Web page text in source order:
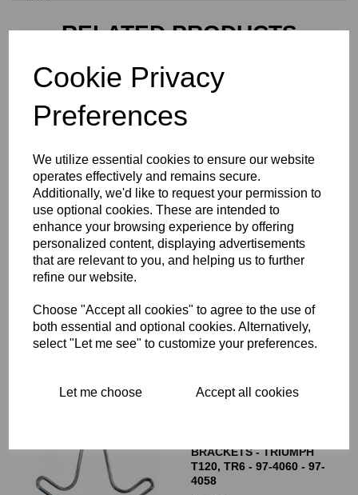
Cookie Privacy
Preferences
We utilize essential cookies to ensure our website
operates effectively and remains secure.
Additionally, we'd like to request your permission to
use optional cookies. These are intended to
enhance your browsing experience by offering
personalized content, displaying advertisements
that are relevant to you, and helping us to further
refine our website.
Choose "Accept all cookies" to agree to the use of
both essential and optional cookies. Alternatively,
select "Let me see" to customize your preferences.
Let me choose Accept all cookies
RELATED PRODUCTS
WIRING GROMMET -
HEADLIGHT
SIDE - 97-4481
£15.00
BRACKETS - TRIUMPH
T120, TR6 - 97-4060 - 97-
4058